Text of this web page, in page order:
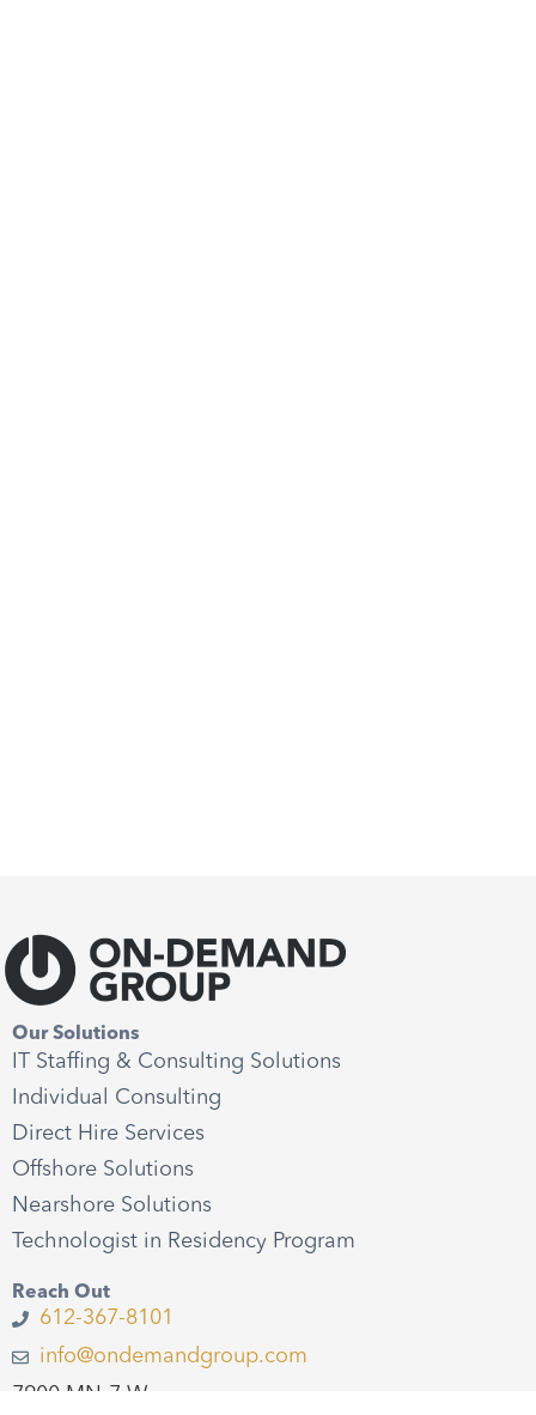
Our Solutions
IT Staffing & Consulting Solutions
Individual Consulting
Direct Hire Services
Offshore Solutions
Nearshore Solutions
Technologist in Residency Program
Reach Out
612-367-8101
info@ondemandgroup.com
7900 MN-7 W